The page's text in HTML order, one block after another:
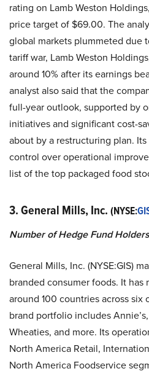
rating on Lamb Weston
price target of $69.00. The
global markets plummeted due
tariff war, Lamb Weston
around 10% after its earnings
analyst also said that the
full-year outlook, supported by
initiatives and significant cost-
about by a restructuring plan.
control over operational
list of the top packaged food
3. General Mills, Inc. (NYSE:
Number of Hedge Fund
General Mills, Inc. (NYSE:GIS)
branded consumer foods. It has
around 100 countries across six
brand portfolio includes
Wheaties, and more. Its
North America Retail,
North America Foodservice